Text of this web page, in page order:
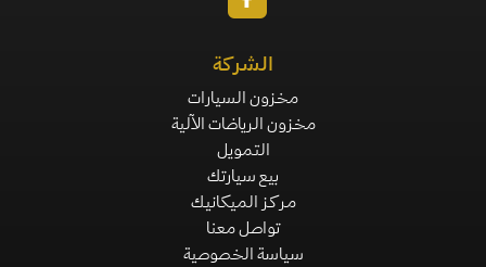
الشركة
مخزون السيارات
مخزون الرياضات الآلية
التمويل
بيع سيارتك
مركز الميكانيك
تواصل معنا
سياسة الخصوصية